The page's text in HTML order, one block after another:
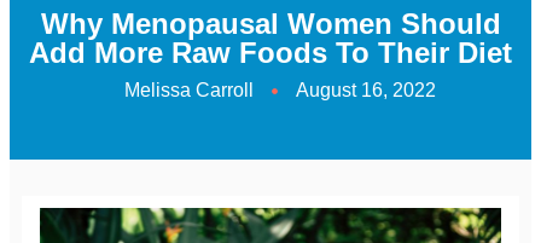
Why Menopausal Women Should
Add More Raw Foods To Their Diet
Melissa Carroll August 16, 2022